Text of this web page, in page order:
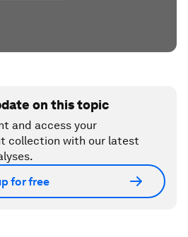
on this topic
and access your
collection with our latest
for free